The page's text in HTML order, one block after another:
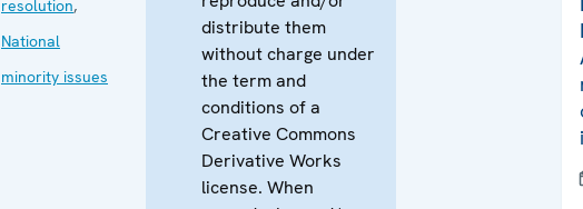
resolution,
National
minority issues
distribute them
without charge under
the term and
conditions of a
Creative Commons
Derivative Works
license. When